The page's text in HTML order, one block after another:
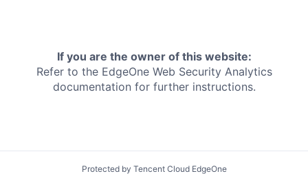
If you are the owner of this website:
Refer to the EdgeOne Web Security Analytics
documentation for further instructions.
Protected by Tencent Cloud EdgeOne